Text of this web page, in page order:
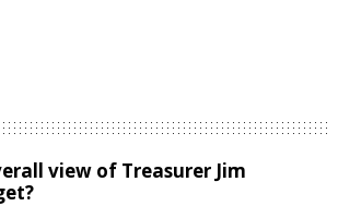
view of Treasurer Jim